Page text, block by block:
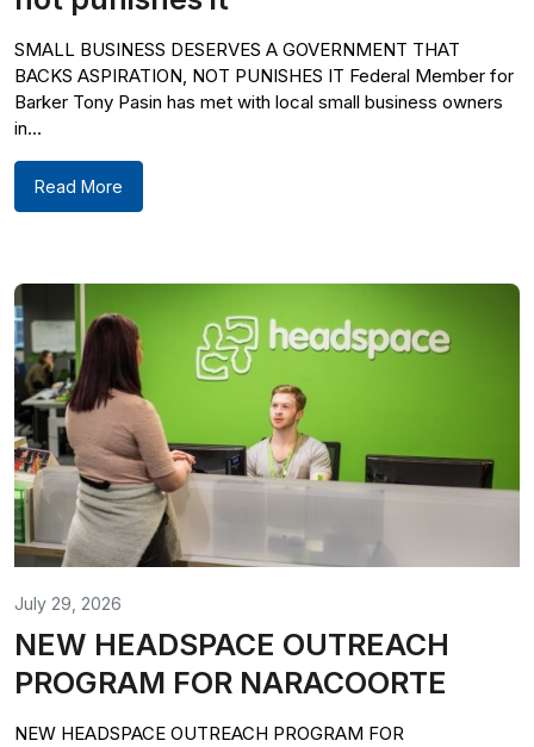
SMALL BUSINESS DESERVES A GOVERNMENT THAT
BACKS ASPIRATION, NOT PUNISHES IT Federal Member for
Barker Tony Pasin has met with local small business owners
in...
Read More
July 29, 2026
NEW HEADSPACE OUTREACH
PROGRAM FOR NARACOORTE
NEW HEADSPACE OUTREACH PROGRAM FOR